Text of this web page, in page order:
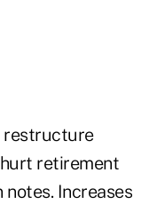
restructure
retirement
Increases